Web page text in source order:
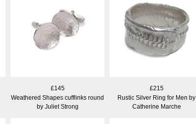
£145
Weathered Shapes cufflinks round
by Juliet Strong
£215
Rustic Silver Ring for Men by
Catherine Marche